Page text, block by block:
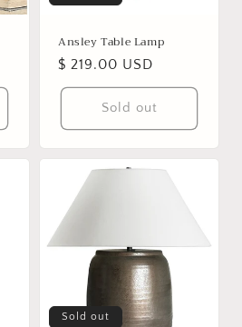
Ansley Table Lamp
Regular
price
$ 219.00 USD
Sold out
Sold out